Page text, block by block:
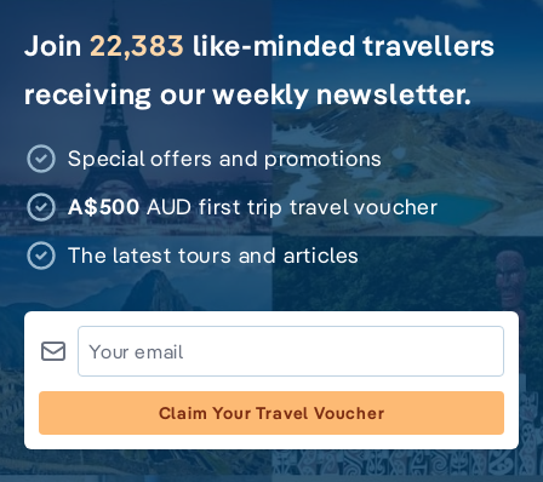
Join 22,383 like-minded travellers
receiving our weekly newsletter.
Special offers and promotions
A$500AUD first trip travel voucher
The latest tours and articles
Claim Your Travel Voucher